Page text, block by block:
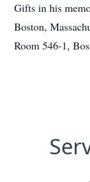
Gifts in his
Boston,
Room 546-1,